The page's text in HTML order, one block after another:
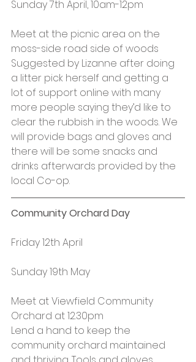
Sunday 7th April, 10am-12pm
Meet at the picnic area on the
moss-side road side of woods
Suggested by Lizanne after doing
a litter pick herself and getting a
lot of support online with many
more people saying they’d like to
clear the rubbish in the woods. We
will provide bags and gloves and
there will be some snacks and
drinks afterwards provided by the
local Co-op.
Community Orchard Day
Friday 12th April
Sunday 19th May
Meet at Viewfield Community
Orchard at 12.30pm
Lend a hand to keep the
community orchard maintained